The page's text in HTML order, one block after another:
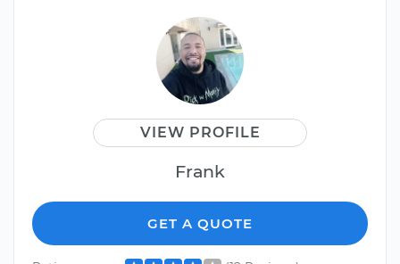
VIEW PROFILE
Frank
GET A QUOTE